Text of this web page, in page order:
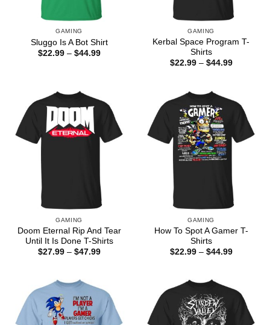
GAMING
Sluggo Is A Bot Shirt
$22.99 – $44.99Price
GAMING
Kerbal Space Program T-
Shirts
$22.99 – $44.99Price
GAMING
Doom Eternal Rip And Tear
Until It Is Done T-Shirts
$27.99 – $47.99Price
GAMING
How To Spot A Gamer T-
Shirts
$22.99 – $44.99Price